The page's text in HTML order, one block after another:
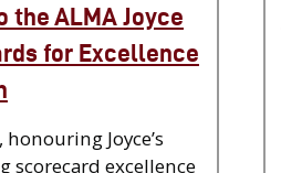
ALMA Joyce
for Excellence
Joyce’s
scorecard excellence